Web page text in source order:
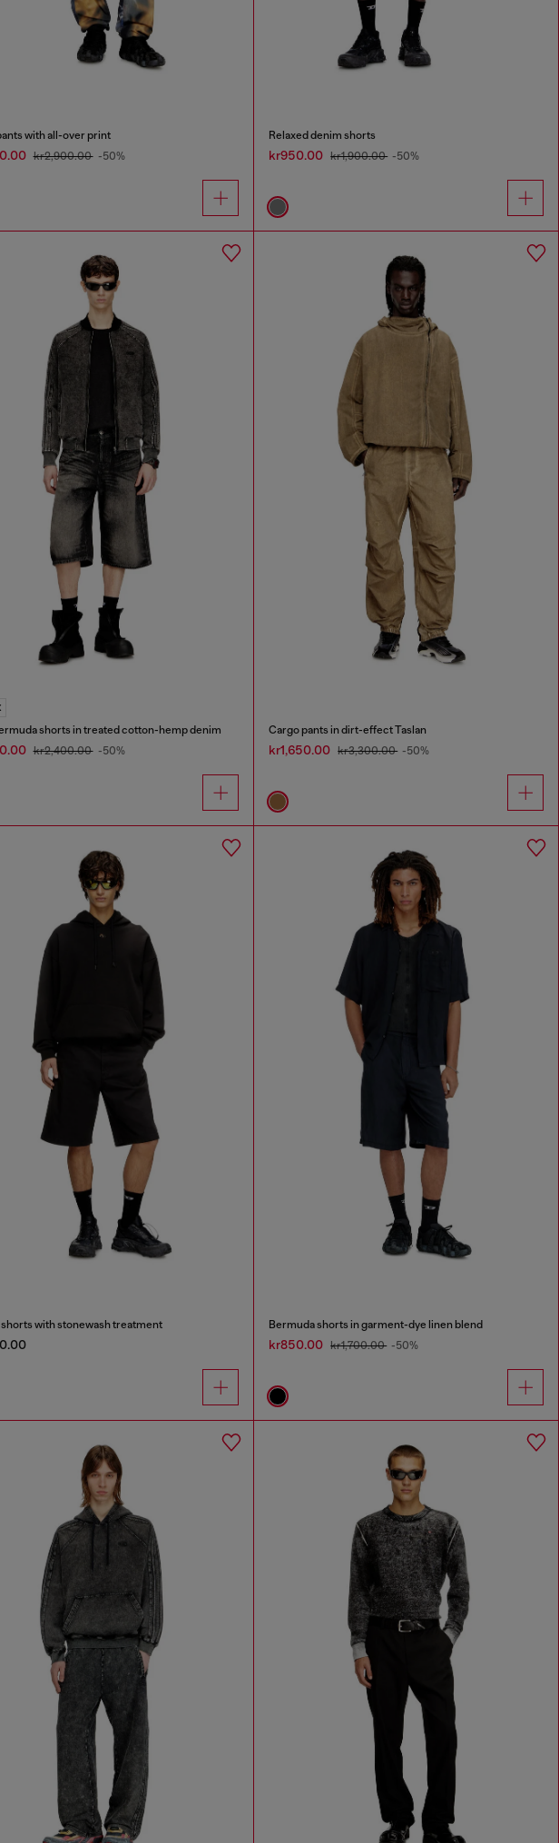
with all-over print
kr2,900.00 -50%
Relaxed denim shorts
kr950.00 kr1,900.00 -50%
shorts in treated cotton-hemp denim
kr2,400.00 -50%
Cargo pants in dirt-effect Taslan
kr1,650.00 kr3,300.00 -50%
with stonewash treatment Bermuda shorts in garment-dye linen blend
kr850.00 kr1,700.00 -50%